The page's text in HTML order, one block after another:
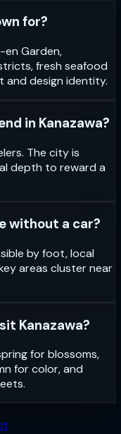
for?
en Garden,
fresh seafood
and design identity.
in Kanazawa?
The city is
depth to reward a
without a car?
by foot, local
areas cluster near
Kanazawa?
for blossoms,
for color, and